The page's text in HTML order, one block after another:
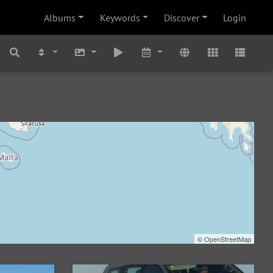
Albums Keywords Discover Login
©OpenStreetMap